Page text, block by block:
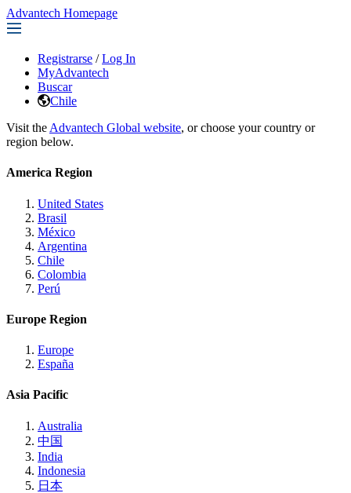
Advantech Homepage
Registrarse / Log In
MyAdvantech
Buscar
Chile
Visit the Advantech Global website, or choose your country or
region below.
America Region
United States
Brasil
México
Argentina
Chile
Colombia
Perú
Europe Region
Europe
España
Asia Pacific
Australia
中国
India
Indonesia
日本